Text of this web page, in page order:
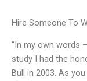
Hire Someone To
“In my own words
study I had the
Bull in 2003. As